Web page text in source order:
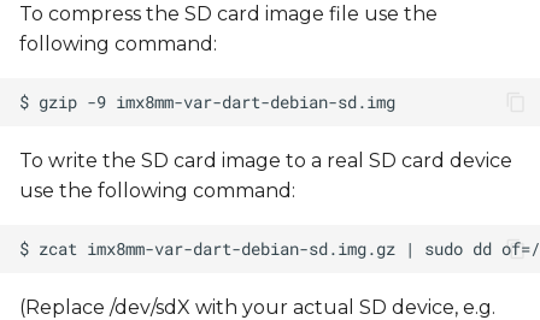
To compress the SD card image file use the
following command:
To write the SD card image to a real SD card device
use the following command:
(Replace /dev/sdX with your actual SD device, e.g.